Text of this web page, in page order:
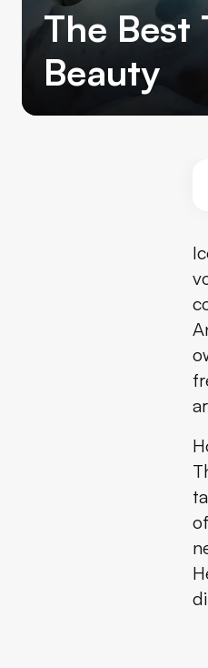
The Best
Beauty